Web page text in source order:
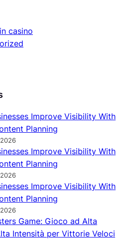
casino
Improve Visibility With
Planning
Improve Visibility With
Planning
Improve Visibility With
Planning
Game: Gioco ad Alta
Intensità per Vittorie Veloci